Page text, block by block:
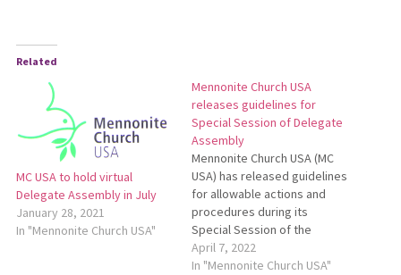
Related
MC USA to hold virtual
Delegate Assembly in July
January 28, 2021
In "Mennonite Church USA"
Mennonite Church USA
releases guidelines for
Special Session of Delegate
Assembly
Mennonite Church USA (MC
USA) has released guidelines
for allowable actions and
procedures during its
Special Session of the
Delegate Assembly, May 27-
30 in Kansas City, Missouri.
April 7, 2022
In "Mennonite Church USA"